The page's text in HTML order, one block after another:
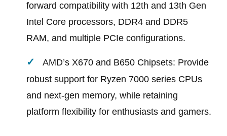
forward compatibility with 12th and 13th Gen
Intel Core processors, DDR4 and DDR5
RAM, and multiple PCIe configurations.
AMD’s X670 and B650 Chipsets: Provide
robust support for Ryzen 7000 series CPUs
and next-gen memory, while retaining
platform flexibility for enthusiasts and gamers.